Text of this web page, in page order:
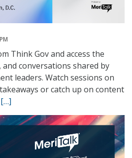
Think Gov and access the
conversations shared by
leaders. Watch sessions on
or catch up on content
[…]